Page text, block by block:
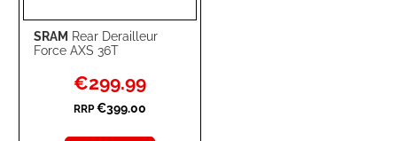
SRAM Rear Derailleur
Force AXS 36T
Special
Price
€299.99
RRP €399.00